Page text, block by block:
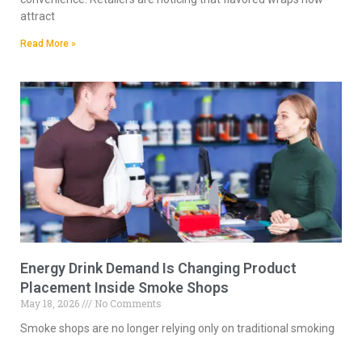
attract
Read More »
Energy Drink Demand Is Changing Product
Placement Inside Smoke Shops
May 18, 2026
No Comments
Smoke shops are no longer relying only on traditional smoking